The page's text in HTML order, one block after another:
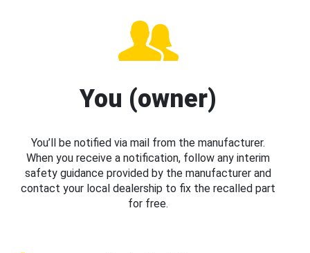
You (owner)
You’ll be notified via mail from the manufacturer.
When you receive a notification, follow any interim
safety guidance provided by the manufacturer and
contact your local dealership to fix the recalled part
for free.